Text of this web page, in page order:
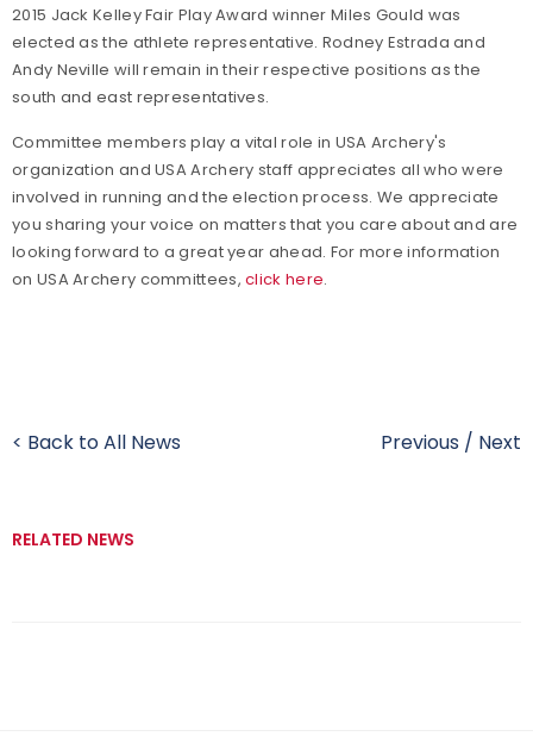
2015 Jack Kelley Fair Play Award winner Miles Gould was
elected as the athlete representative. Rodney Estrada and
Andy Neville will remain in their respective positions as the
south and east representatives.
Committee members play a vital role in USA Archery's
organization and USA Archery staff appreciates all who were
involved in running and the election process. We appreciate
you sharing your voice on matters that you care about and are
looking forward to a great year ahead. For more information
on USA Archery committees,click here.
< Back to All News Previous / Next
RELATED NEWS